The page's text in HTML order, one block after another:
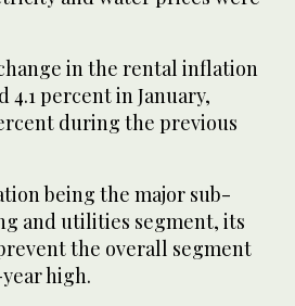
in the rental inflation
percent in January,
during the previous
being the major sub-
and utilities segment, its
the overall segment
high.